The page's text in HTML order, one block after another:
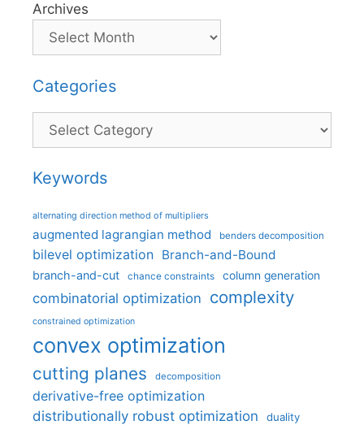
Archives
Categories
Categories
Keywords
alternating direction method of multipliers
augmented lagrangian method benders decomposition
bilevel optimization Branch-and-Bound
branch-and-cut chance constraints column generation
combinatorial optimization complexity
constrained optimization
convex optimization
cutting planes decomposition
derivative-free optimization
distributionally robust optimization
duality